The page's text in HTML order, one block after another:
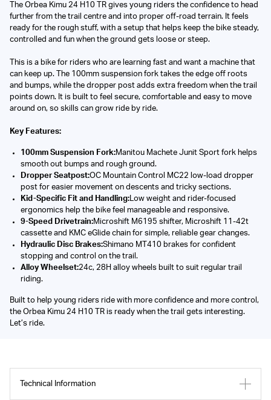
The Orbea Kimu 24 H10 TR gives young riders the confidence to head
further from the trail centre and into proper off-road terrain. It feels
ready for the rough stuff, with a setup that helps keep the bike steady,
controlled and fun when the ground gets loose or steep.
This is a bike for riders who are learning fast and want a machine that
can keep up. The 100mm suspension fork takes the edge off roots
and bumps, while the dropper post adds extra freedom when the trail
points down. It is built to feel secure, comfortable and easy to move
around on, so skills can grow ride by ride.
Key Features:
100mm Suspension Fork:Manitou Machete Junit Sport fork helps
smooth out bumps and rough ground.
Dropper Seatpost:OC Mountain Control MC22 low-load dropper
post for easier movement on descents and tricky sections.
Kid-Specific Fit and Handling: Low weight and rider-focused
ergonomics help the bike feel manageable and responsive.
9-Speed Drivetrain:Microshift M6195 shifter, Microshift 11-42t
cassette and KMC eGlide chain for simple, reliable gear changes.
Hydraulic Disc Brakes:Shimano MT410 brakes for confident
stopping and control on the trail.
Alloy Wheelset:24c, 28H alloy wheels built to suit regular trail
riding.
Built to help young riders ride with more confidence and more control,
the Orbea Kimu 24 H10 TR is ready when the trail gets interesting.
Let’s ride.
Technical Information